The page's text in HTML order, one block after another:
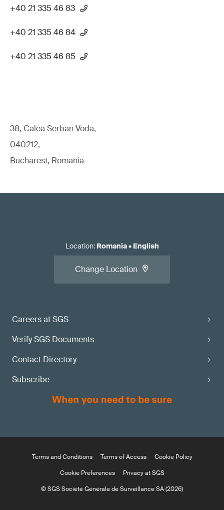
+40 21 335 46 83
+40 21 335 46 84
+40 21 335 46 85
38, Calea Serban Voda,
040212,
Bucharest, Romania
Careers at SGS
Verify SGS Documents
Contact Directory
Subscribe
Location: Romania• English
Change Location
Terms and Conditions Terms of Access
Cookie Policy
Cookie Preferences
Privacy at SGS
© SGS Société Générale de Surveillance SA (2026)